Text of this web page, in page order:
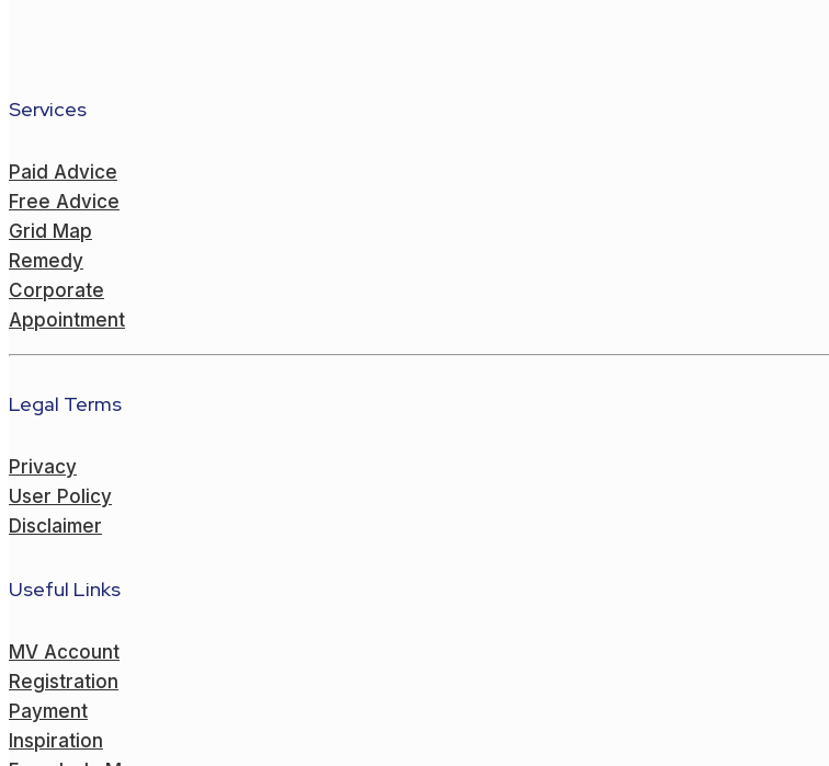
Services
Paid Advice
Free Advice
Grid Map
Remedy
Corporate
Appointment
Legal Terms
Privacy
User Policy
Disclaimer
Useful Links
MV Account
Registration
Payment
Inspiration